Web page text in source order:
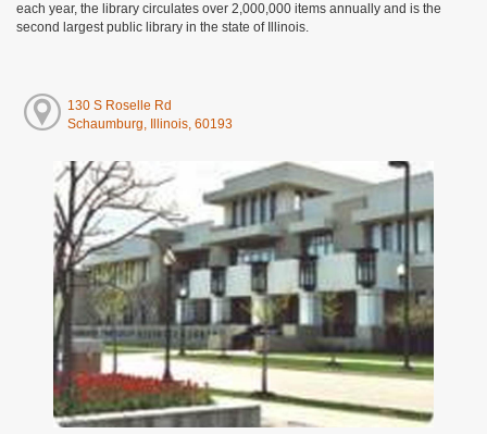
each year, the library circulates over 2,000,000 items annually and is the
second largest public library in the state of Illinois.
130 S Roselle Rd
Schaumburg, Illinois, 60193